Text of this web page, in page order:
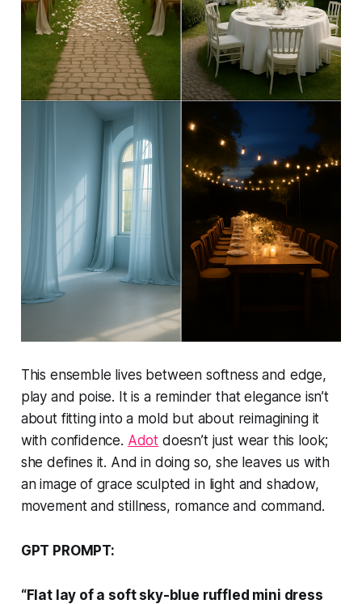
This ensemble lives between softness and edge,
play and poise. It is a reminder that elegance isn’t
about fitting into a mold but about reimagining it
with confidence. Adot doesn’t just wear this look;
she defines it. And in doing so, she leaves us with
an image of grace sculpted in light and shadow,
movement and stillness, romance and command.
GPT PROMPT:
“Flat lay of a soft sky-blue ruffled mini dress